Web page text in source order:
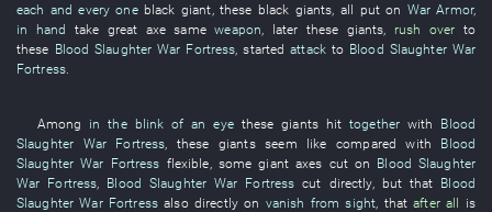
each and every one black giant, these black giants, all put on War Armor,
in hand take great axe same weapon, later these giants, rush over to
these Blood Slaughter War Fortress,started attack to Blood Slaughter War
Fortress.
Among in the blink of an eye these giants hit together with Blood
Slaughter War Fortress
these giants seem like compared with
Blood
Slaughter War Fortress flexible some giant axes cut on Blood Slaughter
War Fortress
Blood Slaughter War Fortress cut directly, but that Blood
Slaughter War Fortress also directly on vanish from sight that after all is